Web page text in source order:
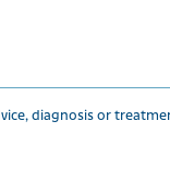
diagnosis or